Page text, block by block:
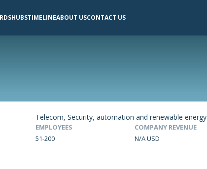
HUBSTIMELINEABOUT USCONTACT US
Telecom, Security, automation and renewable energy
EMPLOYEES
51-200
COMPANY REVENUE
N/A USD